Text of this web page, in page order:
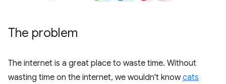
The problem
The internet is a great place to waste time. Without
wasting time on the internet, we wouldn't knowcats